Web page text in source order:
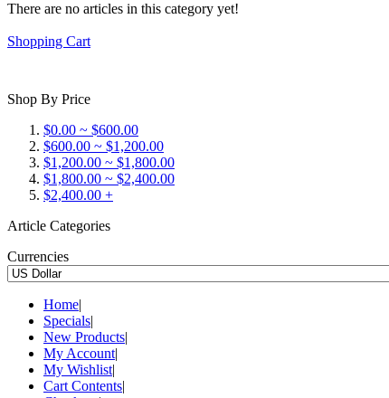
There are no articles in this category yet!
Shopping Cart
Shop By Price
$0.00 ~ $600.00
$600.00 ~ $1,200.00
$1,200.00 ~ $1,800.00
$1,800.00 ~ $2,400.00
$2,400.00 +
Article Categories
Currencies
Home|
Specials|
New Products|
My Account|
My Wishlist|
Cart Contents|